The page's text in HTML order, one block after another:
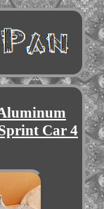
Car 4